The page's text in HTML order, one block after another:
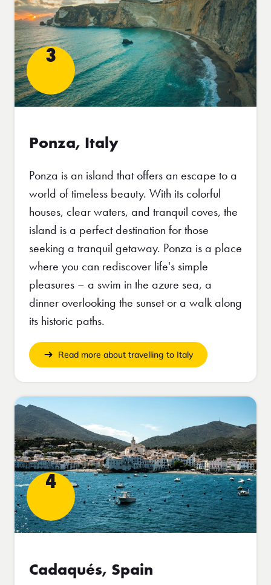
3
Ponza, Italy
Ponza is an island that offers an escape to a
world of timeless beauty. With its colorful
houses, clear waters, and tranquil coves, the
island is a perfect destination for those
seeking a tranquil getaway. Ponza is a place
where you can rediscover life's simple
pleasures – a swim in the azure sea, a
dinner overlooking the sunset or a walk along
its historic paths.
Read more about travelling to Italy
4
Cadaqués, Spain